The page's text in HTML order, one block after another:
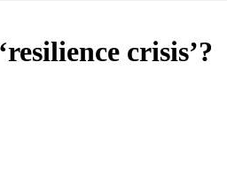
crisis’?